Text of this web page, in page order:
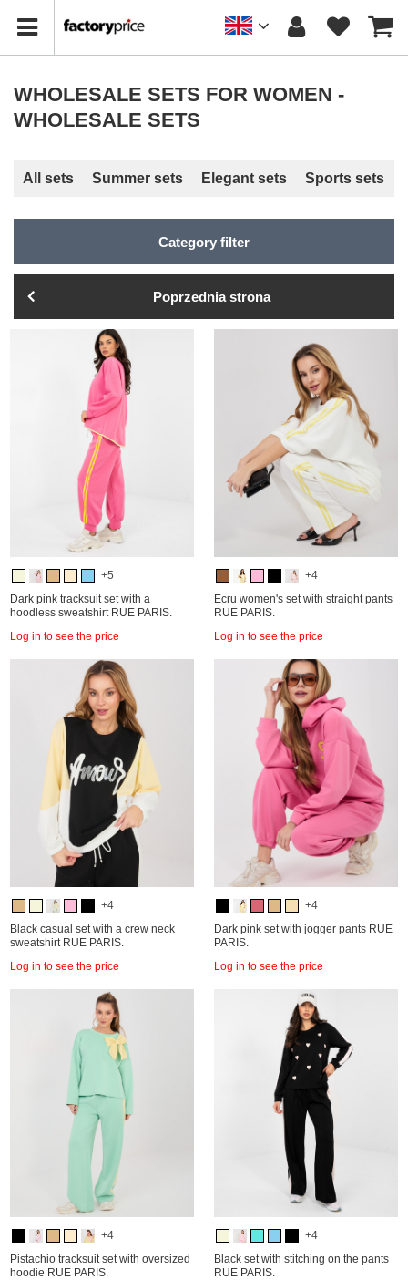
WHOLESALE SETS FOR WOMEN -
WHOLESALE SETS
All sets Summer sets Elegant sets Sports sets
Category filter
Poprzednia strona
+5
Dark pink tracksuit set with a
hoodless sweatshirt RUE PARIS.
Log in to see the price
+4
Ecru women's set with straight pants
RUE PARIS.
Log in to see the price
+4
Black casual set with a crew neck
sweatshirt RUE PARIS.
Log in to see the price
+4
Dark pink set with jogger pants RUE
PARIS.
Log in to see the price
+4
Pistachio tracksuit set with oversized
hoodie RUE PARIS.
+4
Black set with stitching on the pants
RUE PARIS.